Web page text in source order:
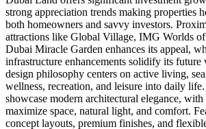
strong appreciation trends making properties
both homeowners and savvy investors.
attractions like Global Village, IMG Worlds
Dubai Miracle Garden enhances its appeal,
infrastructure enhancements solidify its future
design philosophy centers on active living,
wellness, recreation, and leisure into daily
showcase modern architectural elegance,
maximize space, natural light, and comfort.
concept layouts, premium finishes, and